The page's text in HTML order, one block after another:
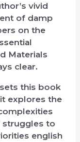
vivid
of damp
on the
Materials
clear.
this book
explores the
struggles to
english